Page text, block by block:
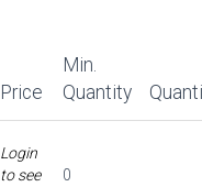
Price
Min.
Quantity
Login
to see
0